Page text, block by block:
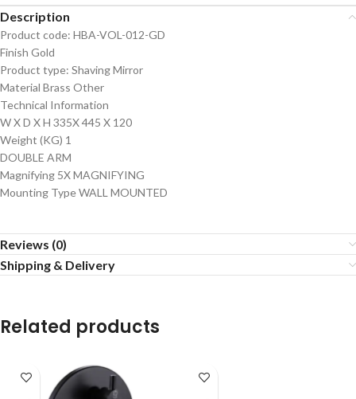
Description
Product code: HBA-VOL-012-GD
Finish Gold
Product type: Shaving Mirror
Material Brass Other
Technical Information
W X D X H 335X 445 X 120
Weight (KG) 1
DOUBLE ARM
Magnifying 5X MAGNIFYING
Mounting Type WALL MOUNTED
Reviews (0)
Shipping & Delivery
Related products